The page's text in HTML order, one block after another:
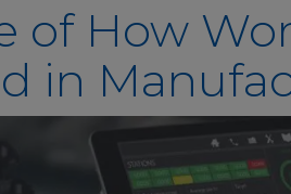
of How
in